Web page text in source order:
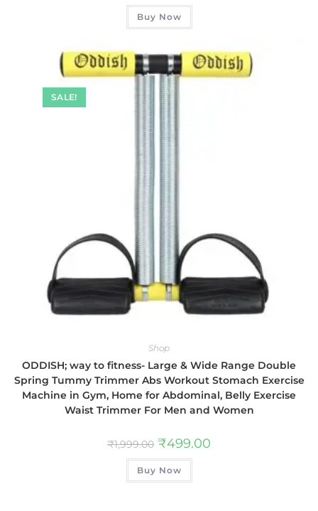
Buy Now
SALE!
Shop
ODDISH; way to fitness- Large & Wide Range Double
Spring Tummy Trimmer Abs Workout Stomach Exercise
Machine in Gym, Home for Abdominal, Belly Exercise
Waist Trimmer For Men and Women
₹1,999.00 ₹499.00
Buy Now